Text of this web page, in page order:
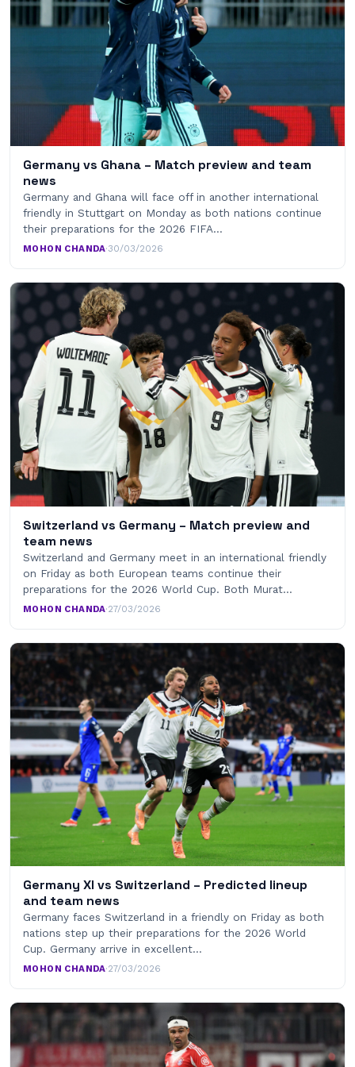
Germany vs Ghana – Match preview and team
news
Germany and Ghana will face off in another international
friendly in Stuttgart on Monday as both nations continue
their preparations for the 2026 FIFA…
MOHON CHANDA·30/03/2026
Switzerland vs Germany – Match preview and
team news
Switzerland and Germany meet in an international friendly
on Friday as both European teams continue their
preparations for the 2026 World Cup. Both Murat…
MOHON CHANDA·27/03/2026
Germany XI vs Switzerland – Predicted lineup
and team news
Germany faces Switzerland in a friendly on Friday as both
nations step up their preparations for the 2026 World
Cup. Germany arrive in excellent…
MOHON CHANDA·27/03/2026